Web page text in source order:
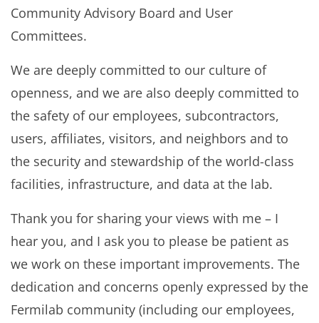
Community Advisory Board and User
Committees.
We are deeply committed to our culture of
openness, and we are also deeply committed to
the safety of our employees, subcontractors,
users, affiliates, visitors, and neighbors and to
the security and stewardship of the world-class
facilities, infrastructure, and data at the lab.
Thank you for sharing your views with me – I
hear you, and I ask you to please be patient as
we work on these important improvements. The
dedication and concerns openly expressed by the
Fermilab community (including our employees,